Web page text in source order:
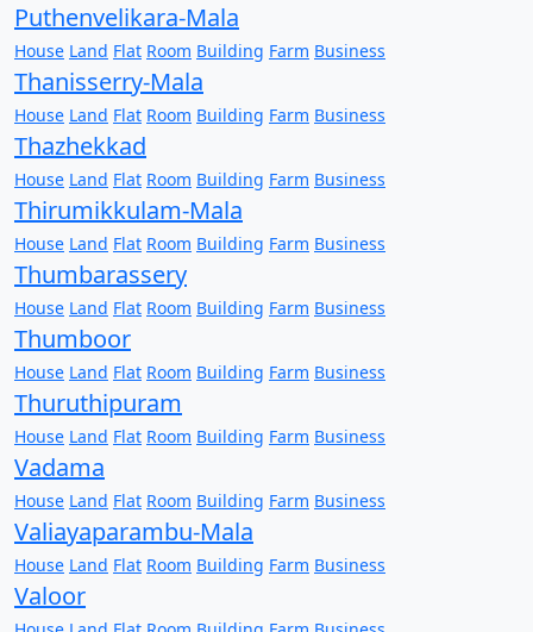
Puthenvelikara-Mala
House Land Flat Room Building Farm Business
Thanisserry-Mala
House Land Flat Room Building Farm Business
Thazhekkad
House Land Flat Room Building Farm Business
Thirumikkulam-Mala
House Land Flat Room Building Farm Business
Thumbarassery
House Land Flat Room Building Farm Business
Thumboor
House Land Flat Room Building Farm Business
Thuruthipuram
House Land Flat Room Building Farm Business
Vadama
House Land Flat Room Building Farm Business
Valiayaparambu-Mala
House Land Flat Room Building Farm Business
Valoor